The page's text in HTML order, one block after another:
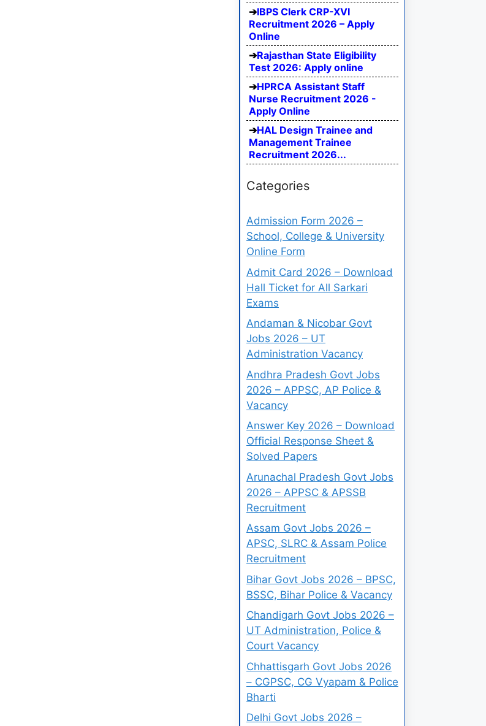
IBPS Clerk CRP-XVI
Recruitment 2026 – Apply
Online
Rajasthan State Eligibility
Test 2026: Apply online
HPRCA Assistant Staff
Nurse Recruitment 2026 -
Apply Online
HAL Design Trainee and
Management Trainee
Recruitment 2026...
Categories
Admission Form 2026 –
School, College & University
Online Form
Admit Card 2026 – Download
Hall Ticket for All Sarkari
Exams
Andaman & Nicobar Govt
Jobs 2026 – UT
Administration Vacancy
Andhra Pradesh Govt Jobs
2026 – APPSC, AP Police &
Vacancy
Answer Key 2026 – Download
Official Response Sheet &
Solved Papers
Arunachal Pradesh Govt Jobs
2026 – APPSC & APSSB
Recruitment
Assam Govt Jobs 2026 –
APSC, SLRC & Assam Police
Recruitment
Bihar Govt Jobs 2026 – BPSC,
BSSC, Bihar Police & Vacancy
Chandigarh Govt Jobs 2026 –
UT Administration, Police &
Court Vacancy
Chhattisgarh Govt Jobs 2026
– CGPSC, CG Vyapam & Police
Bharti
Delhi Govt Jobs 2026 –